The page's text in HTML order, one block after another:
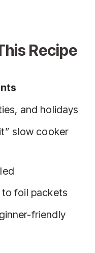
Recipe
and holidays
slow cooker
to foil packets
friendly